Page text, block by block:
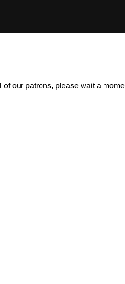
our patrons, please wait a